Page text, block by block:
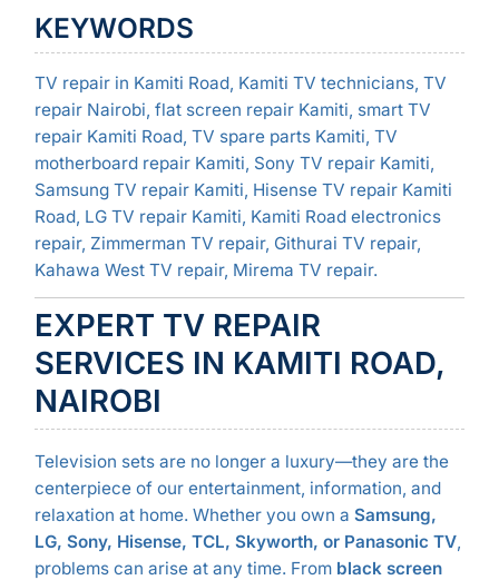
KEYWORDS
TV repair in Kamiti Road, Kamiti TV technicians, TV
repair Nairobi, flat screen repair Kamiti, smart TV
repair Kamiti Road, TV spare parts Kamiti, TV
motherboard repair Kamiti, Sony TV repair Kamiti,
Samsung TV repair Kamiti, Hisense TV repair Kamiti
Road, LG TV repair Kamiti, Kamiti Road electronics
repair, Zimmerman TV repair, Githurai TV repair,
Kahawa West TV repair, Mirema TV repair.
EXPERT TV REPAIR
SERVICES IN KAMITI ROAD,
NAIROBI
Television sets are no longer a luxury—they are the
centerpiece of our entertainment, information, and
relaxation at home. Whether you own a Samsung,
LG, Sony, Hisense, TCL, Skyworth, or Panasonic TV,
problems can arise at any time. From black screen